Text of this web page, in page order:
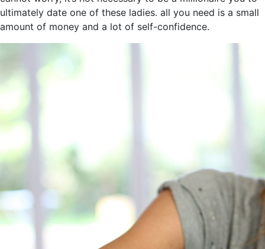
ultimately date one of these ladies. all you need is a small
amount of money and a lot of self-confidence.